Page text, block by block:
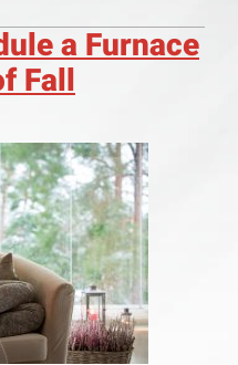
a Furnace
Fall